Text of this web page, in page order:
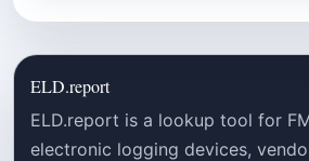
ELD.report
ELD.report is a lookup tool for
electronic logging devices,